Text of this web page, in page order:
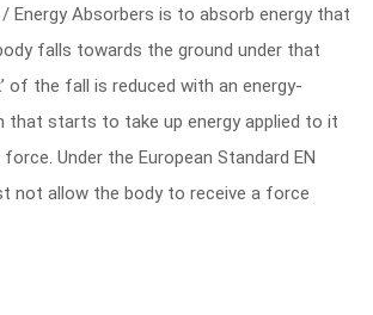
Energy Absorbers is to absorb energy that
falls towards the ground under that
of the fall is reduced with an energy-
that starts to take up energy applied to it
Under the European Standard EN
not allow the body to receive a force